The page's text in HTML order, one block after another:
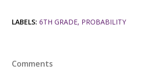
LABELS: 6TH GRADE PROBABILITY
Comments